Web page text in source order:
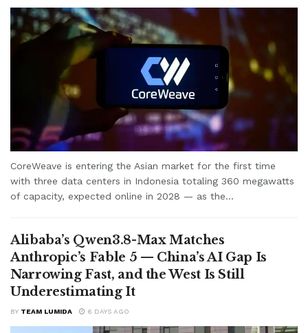
CoreWeave is entering the Asian market for the first time
with three data centers in Indonesia totaling 360 megawatts
of capacity, expected online in 2028 — as the...
Alibaba’s Qwen3.8-Max Matches
Anthropic’s Fable 5 — China’s AI Gap Is
Narrowing Fast, and the West Is Still
Underestimating It
BY TEAM LUMIDA 6 DAYS AGO